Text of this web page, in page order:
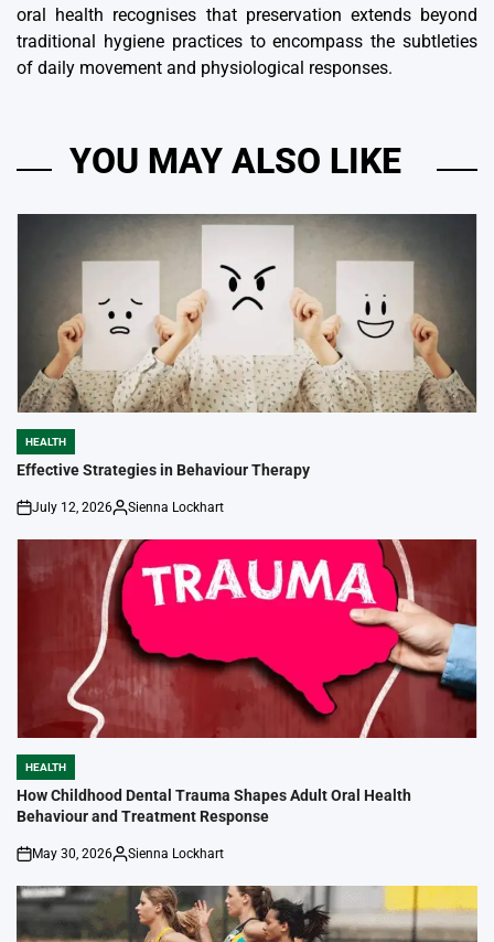
oral health recognises that preservation extends beyond
traditional hygiene practices to encompass the subtleties
of daily movement and physiological responses.
YOU MAY ALSO LIKE
POSTED
IN
HEALTH
Effective Strategies in Behaviour Therapy
on
July 12, 2026
Posted
Sienna Lockhart
POSTED
IN
HEALTH
How Childhood Dental Trauma Shapes Adult Oral Health
Behaviour and Treatment Response
on
May 30, 2026
Posted
Sienna Lockhart